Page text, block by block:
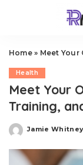
Home» Meet Your
Health
Meet Your
Training,
Posted
Jamie